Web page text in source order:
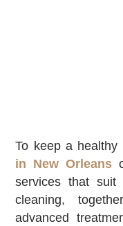
To keep a healthy
in New Orleans
services that suit
cleaning,
advanced